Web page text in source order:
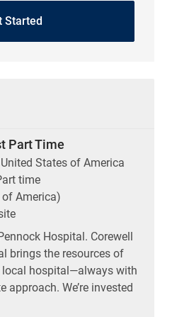
Started
Part Time
States of America
time
America)
Hospital. Corewell
brings the resources of
local hospital—always with
approach. We’re invested